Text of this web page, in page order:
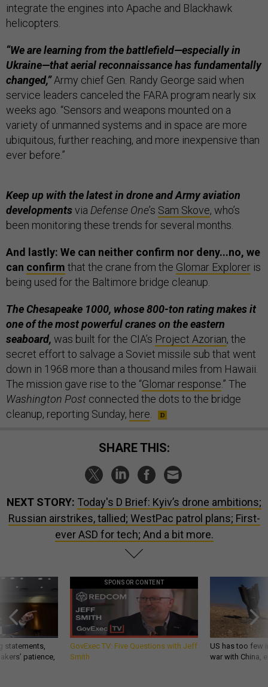
integrate the engines into Apache and Blackhawk
helicopters.
“We are learning from the battlefield—especially in
Ukraine—that aerial reconnaissance has fundamentally
changed,”Army chief Gen. Randy George said when
service leaders canceled the FARA program nearly six
weeks ago. “Sensors and weapons mounted on a
variety of unmanned systems and in space are more
ubiquitous, further reaching, and more inexpensive than
ever before.”
Keep up with the latest in drone and Army aviation
developmentsvia Defense One’s Sam Skove, who’s
been monitoring these trends for several months.
And lastly: We can neither confirm nor deny...no, we
can confirm that the crane from the Glomar Explorer is
being used for the Baltimore bridge cleanup.
The Chesapeake 1000, whose 800-ton rating makes it
one of the most powerful cranes on the eastern
seaboard, was built for the CIA’s Project Azorian, the
secret effort to salvage a Soviet missile sub that went
down in 1968 more than a thousand miles from Hawaii.
The mission gave rise to the “Glomar response.” The
Washington Post connected the dots to the bridge
cleanup, reporting Sunday, here
SHARE THIS:
NEXT STORY: Today's D Brief: Kyiv’s drone ambitions;
Russian airstrikes, tallied; WestPac patrol plans; First-
ever ASD for tech; And a bit more.
statements,
patience,
SPONSOR CONTENT
GovExec TV: Five Questions with Jeff
Smith
US has too few
war with China,